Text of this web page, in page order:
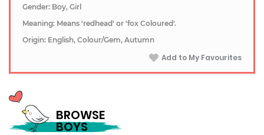
Gender: Boy, Girl
Meaning: Means 'redhead' or 'fox Coloured'.
Origin: English, Colour/Gem, Autumn
Add to My Favourites
BROWSE
BOYS